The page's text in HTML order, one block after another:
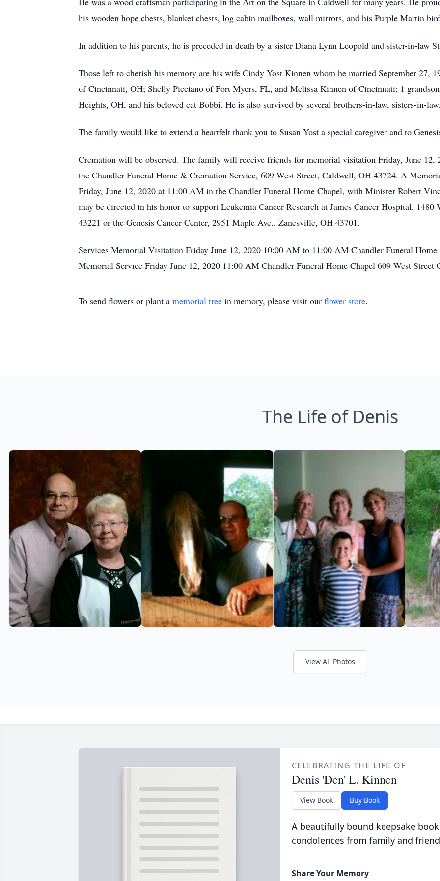
his wooden hope chests, blanket chests, log cabin mailboxes, wall mirrors, and his Purple Martin
In addition to his parents, he is preceded in death by a sister Diana Lynn Leopold and sister-in-law
Those left to cherish his memory are his wife Cindy Yost Kinnen whom he married September 27,
of Cincinnati, OH; Shelly Picciano of Fort Myers, FL, and Melissa Kinnen of Cincinnati; 1
Heights, OH, and his beloved cat Bobbi. He is also survived by several brothers-in-law, sisters-in-
The family would like to extend a heartfelt thank you to Susan Yost a special caregiver and to
Cremation will be observed. The family will receive friends for memorial visitation Friday, June
the Chandler Funeral Home & Cremation Service, 609 West Street, Caldwell, OH 43724. A
Friday, June 12, 2020 at 11:00 AM in the Chandler Funeral Home Chapel, with Minister Robert
may be directed in his honor to support Leukemia Cancer Research at James Cancer Hospital,
43221 or the Genesis Cancer Center, 2951 Maple Ave., Zanesville, OH 43701.
Services Memorial Visitation Friday June 12, 2020 10:00 AM to 11:00 AM Chandler Funeral
Memorial Service Friday June 12, 2020 11:00 AM Chandler Funeral Home Chapel 609 West Street
To send flowers or plant a memorial tree in memory, please visit our flower store.
The Life of Denis
View All Photos
CELEBRATING THE LIFE OF
Denis 'Den' L. Kinnen
View Book Buy Book
A beautifully bound keepsake
condolences from family and
Share Your Memory